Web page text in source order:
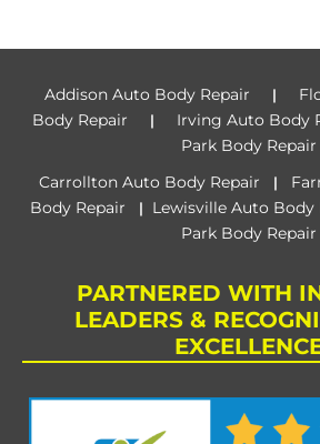
Addison Auto Body Repair |
Body Repair | Irving Auto Body
Park Body Repair
Carrollton Auto Body Repair
|
Body Repair
| Lewisville Auto Body
Park Body Repair
PARTNERED WITH
LEADERS &